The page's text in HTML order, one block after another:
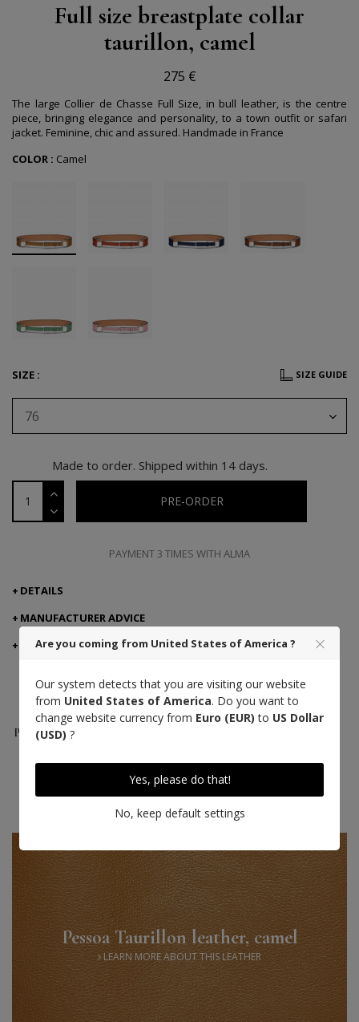
Full size breastplate collar
taurillon, camel
275 €
The large Collier de Chasse Full Size, in bull leather, is the centre
piece, bringing elegance and personality, to a town outfit or safari
jacket. Feminine, chic and assured. Handmade in France
COLOR : Camel
SIZE : SIZE GUIDE
76
Made to order. Shipped within 14 days.
PRE-ORDER
PAYMENT 3 TIMES WITH ALMA
DETAILS
MANUFACTURER ADVICE
DELIVERY AND RETURNS
Taurillon
Pessoa Leather
Made in France
Craft
Saddle Stitch
High quality thread
Pessoa Taurillon leather, camel
LEARN MORE ABOUT THIS LEATHER
Are you coming from United States of America ?
Our system detects that you are visiting our website
from United States of America. Do you want to
change website currency from Euro (EUR) to US Dollar
(USD) ?
Yes, please do that!
No, keep default settings